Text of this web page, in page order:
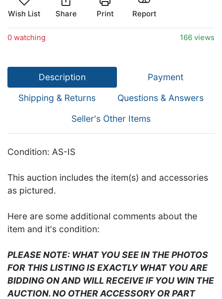
Wish List Share Print Report
0 watching 166 views
Description
Payment
Shipping & Returns
Questions & Answers
Seller's Other Items
Condition: AS-IS
This auction includes the item(s) and accessories
as pictured.
Here are some additional comments about the
item and it's condition:
PLEASE NOTE: WHAT YOU SEE IN THE PHOTOS
FOR THIS LISTING IS EXACTLY WHAT YOU ARE
BIDDING ON AND WILL RECEIVE IF YOU WIN THE
AUCTION. NO OTHER ACCESSORY OR PART